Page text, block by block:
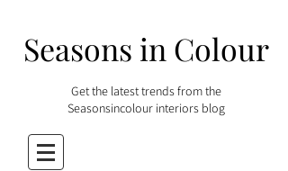
Seasons in Colour
Get the latest trends from the
Seasonsincolour interiors blog